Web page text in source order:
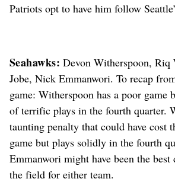
Patriots opt to have him follow
Seahawks: Devon Witherspoon, Riq
Jobe, Nick Emmanwori. To recap
game: Witherspoon has a poor game
of terrific plays in the fourth quarter.
taunting penalty that could have cost
game but plays solidly in the fourth
Emmanwori might have been the best
the field for either team.